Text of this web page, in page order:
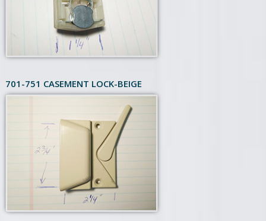
701-751 CASEMENT LOCK-BEIGE